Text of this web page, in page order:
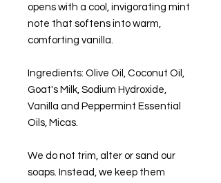
opens with a cool, invigorating mint
note that softens into warm,
comforting vanilla.
Ingredients: Olive Oil, Coconut Oil,
Goat's Milk, Sodium Hydroxide,
Vanilla and Peppermint Essential
Oils, Micas.
We do not trim, alter or sand our
soaps. Instead, we keep them